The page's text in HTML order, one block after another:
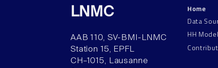
LNMC
AAB 110, SV-BMI-LNMC
Station 15, EPFL
CH–1015, Lausanne
Home
Data
HH